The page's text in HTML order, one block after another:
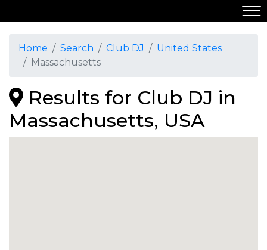
Home Search Club DJ
United States
Massachusetts
Results for Club DJ in
Massachusetts, USA